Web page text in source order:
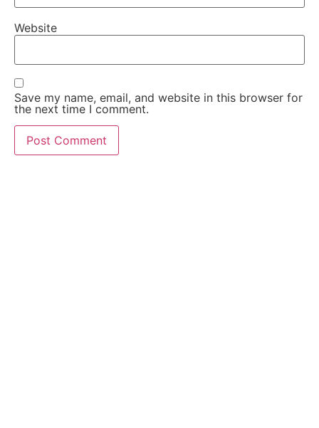
Website
Save my name, email, and website in this browser for
the next time I comment.